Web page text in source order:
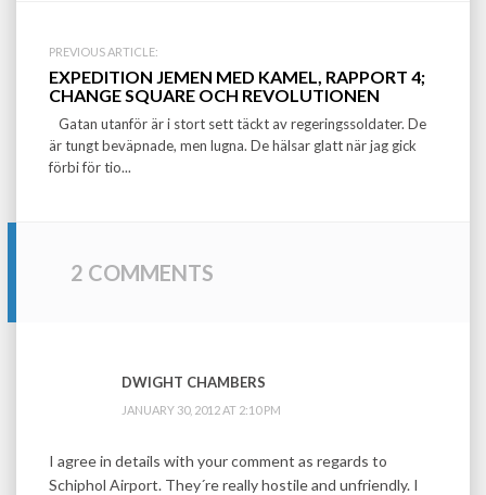
PREVIOUS ARTICLE:
EXPEDITION JEMEN MED KAMEL, RAPPORT 4;
CHANGE SQUARE OCH REVOLUTIONEN
Gatan utanför är i stort sett täckt av regeringssoldater. De
är tungt beväpnade, men lugna. De hälsar glatt när jag gick
förbi för tio...
2 COMMENTS
DWIGHT CHAMBERS
JANUARY 30, 2012 AT 2:10 PM
I agree in details with your comment as regards to
Schiphol Airport. They´re really hostile and unfriendly. I